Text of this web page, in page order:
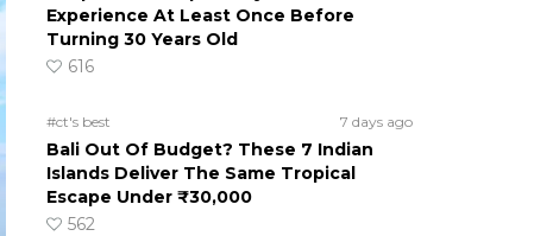
Experience At Least Once Before
Turning 30 Years Old
616
#ct's best 7 days ago
Bali Out Of Budget? These 7 Indian
Islands Deliver The Same Tropical
Escape Under ₹30,000
562